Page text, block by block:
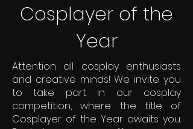
Cosplayer of the
Year
Attention all cosplay enthusiasts
and creative minds! We invite you
to take part in our cosplay
competition, where the title of
Cosplayer of the Year awaits you.